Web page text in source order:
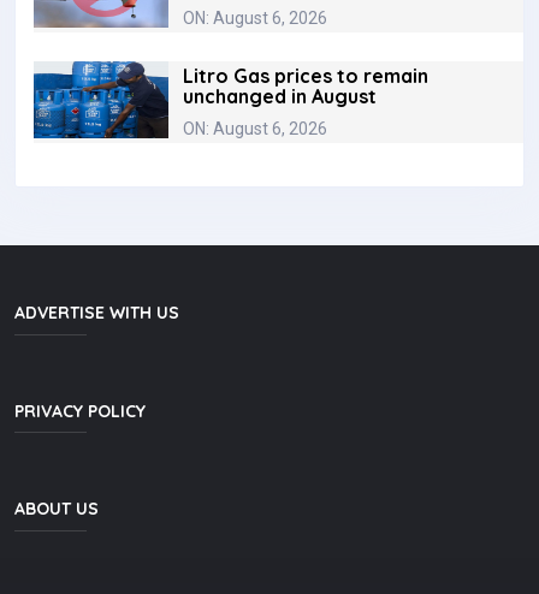
ON: August 6, 2026
Litro Gas prices to remain
unchanged in August
ON: August 6, 2026
ADVERTISE WITH US
PRIVACY POLICY
ABOUT US